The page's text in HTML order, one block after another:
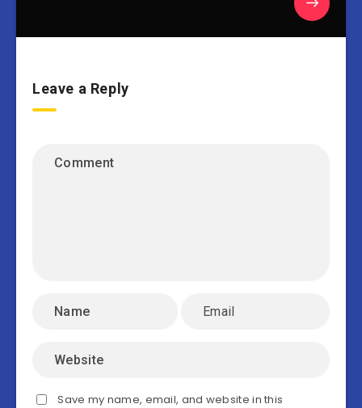
Leave a Reply
Save my name, email, and website in this